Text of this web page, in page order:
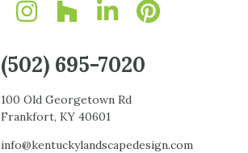
(502) 695-7020
100 Old Georgetown Rd
Frankfort, KY 40601
info@kentuckylandscapedesign.com